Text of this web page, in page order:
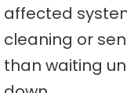
affected
cleaning or
than waiting